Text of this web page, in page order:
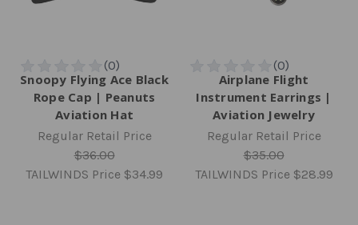
Snoopy Flying Ace Black
Rope Cap | Peanuts
Aviation Hat
Regular Retail Price
$36.00
TAILWINDS Price $34.99
Airplane Flight
Instrument Earrings |
Aviation Jewelry
Regular Retail Price
$35.00
TAILWINDS Price $28.99